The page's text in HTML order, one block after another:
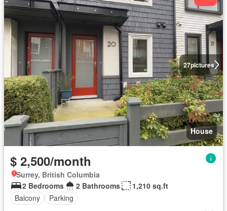
27pictures
House
$ 2,500/month
Surrey, British Columbia
2 Bedrooms
2 Bathrooms
1,210 sq.ft
Balcony
Parking